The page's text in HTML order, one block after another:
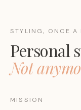
STYLING, ONCE A
Personal
Not
MISSION